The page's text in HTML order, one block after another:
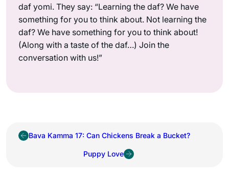
daf yomi. They say: “Learning the daf? We have
something for you to think about. Not learning the
daf? We have something for you to think about!
(Along with a taste of the daf…) Join the
conversation with us!”
Bava Kamma 17: Can Chickens Break a Bucket?
Puppy Love